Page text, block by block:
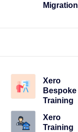
Migration
Xero
Bespoke
Training
Xero
Training